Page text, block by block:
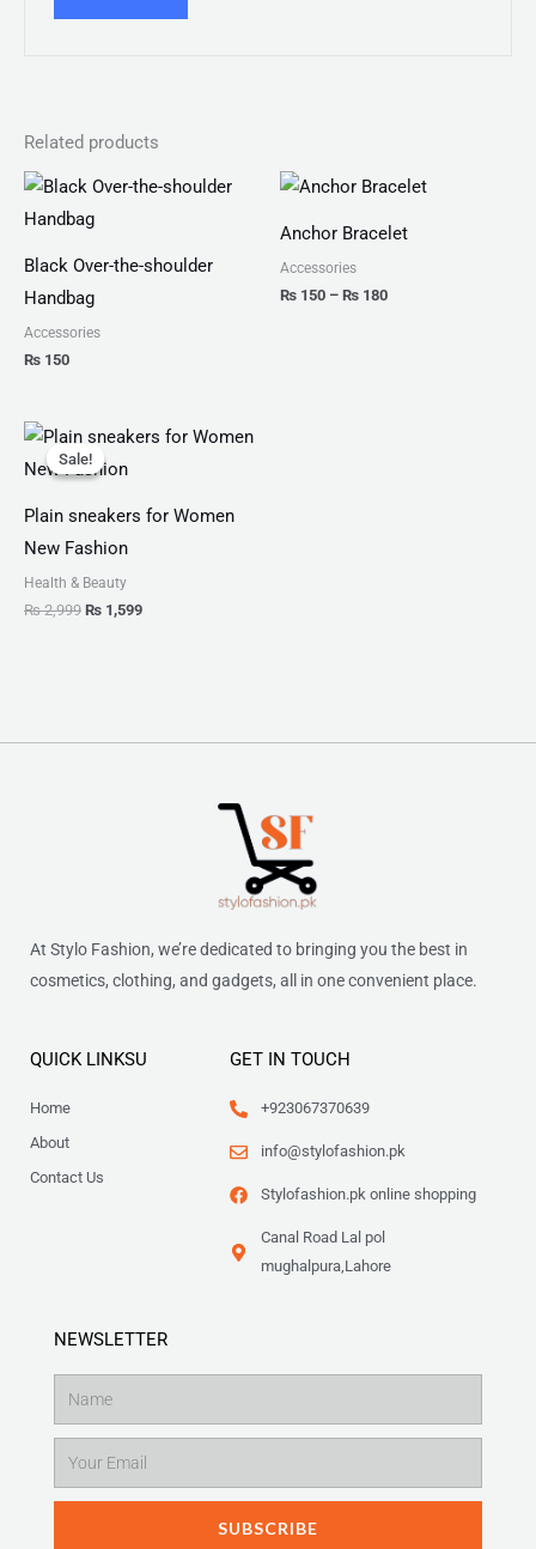
Related products
Black Over-the-shoulder
Handbag
Accessories
₨ 150
Anchor Bracelet
Accessories
₨ 150 – ₨ 180
Price
through
Sale!
Sale!
Plain sneakers for Women
New Fashion
Health & Beauty
₨2,999
Original
price
was:
₨ 1,599
Current
At Stylo Fashion, we’re dedicated to bringing you the best in
cosmetics, clothing, and gadgets, all in one convenient place.
QUICK LINKSU
Home
About
Contact Us
GET IN TOUCH
+923067370639
info@stylofashion.pk
Stylofashion.pk online shopping
Canal Road Lal pol
mughalpura,Lahore
NEWSLETTER
SUBSCRIBE